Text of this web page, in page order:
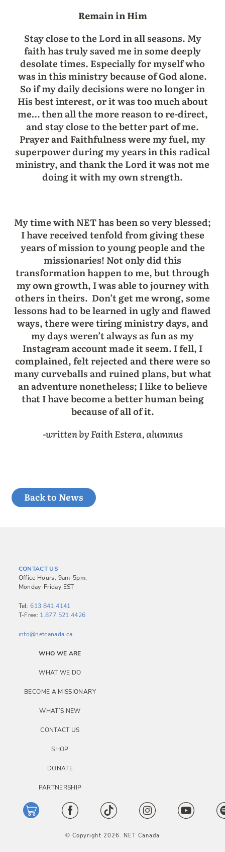
Remain in Him
Stay close to the Lord in all seasons. My
faith has truly saved me in some deeply
desolate times. Especially for myself who
was in this ministry because of God alone.
So if my daily decisions were no longer in
His best interest, or it was too much about
me… then all the more reason to re-direct,
and stay close to the better part of me.
Prayer and Faithfulness were my fuel, my
superpower during my years in this radical
ministry, and thank the Lord it was not me
doing it with my own strength.
My time with NET has been so very blessed;
I have received tenfold from giving these
years of mission to young people and the
missionaries! Not only did this
transformation happen to me, but through
my own growth, I was able to journey with
others in theirs. Don’t get me wrong, some
lessons had to be learned in ugly and flawed
ways, there were tiring ministry days, and
my days weren’t always as fun as my
Instagram account made it seem. I fell, I
complained, felt rejected and there were so
many curveballs and ruined plans, but what
an adventure nonetheless; I like to believe
that I have become a better human being
because of all of it.
-written by Faith Estera, alumnus
Back to News
CONTACT US
Office Hours: 9am-5pm,
Monday-Friday EST
Tel:613.841.4141
T-Free: 1.877.521.4426
info@netcanada.ca
WHO WE ARE
WHAT WE DO
BECOME A MISSIONARY
WHAT’S NEW
CONTACT US
SHOP
DONATE
PARTNERSHIP
© Copyright 2026. NET Canada